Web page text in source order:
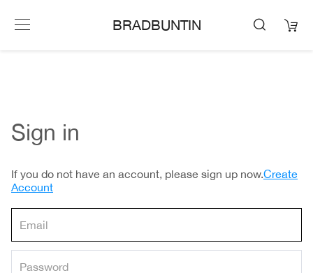
BRADBUNTIN
Sign in
If you do not have an account, please sign up now.Create
Account